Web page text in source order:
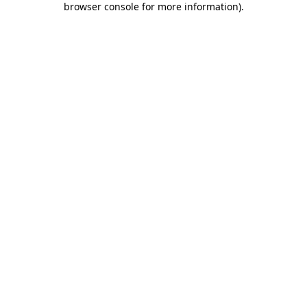
browser console for more information).